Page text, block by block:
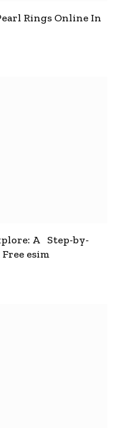
Rings Online In
A Step-by-
esim